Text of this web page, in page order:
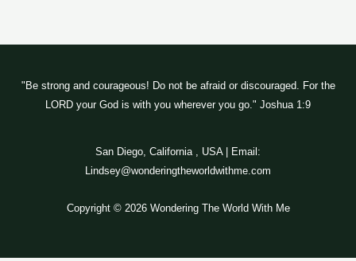
"Be strong and courageous! Do not be afraid or discouraged. For the
LORD your God is with you wherever you go." Joshua 1:9
San Diego, California , USA | Email:
Lindsey@wonderingtheworldwithme.com
Copyright © 2026 Wondering The World With Me